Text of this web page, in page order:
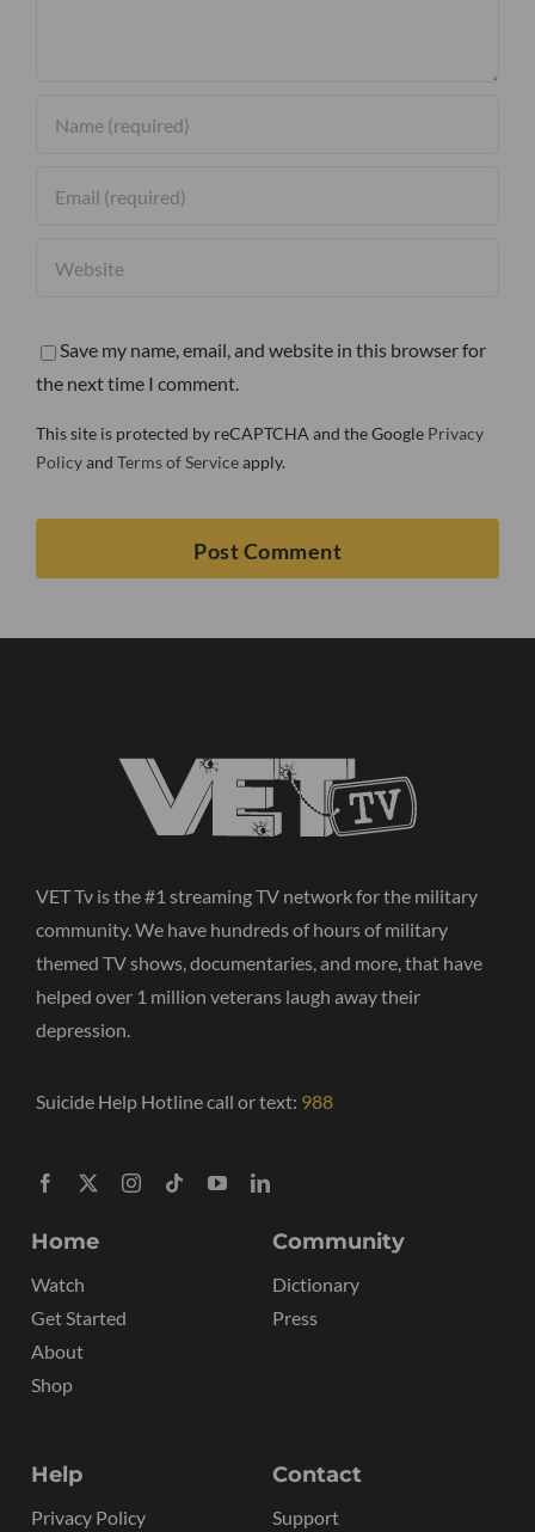
Save my name, email, and website in this browser for
the next time I comment.
This site is protected by reCAPTCHA and the Google Privacy
Policyand Terms of Serviceapply.
VET Tv is the #1 streaming TV network for the military
community. We have hundreds of hours of military
themed TV shows, documentaries, and more, that have
helped over 1 million veterans laugh away their
depression.
Suicide Help Hotline call or text: 988
Home
Watch
Get Started
About
Shop
Community
Dictionary
Press
Help
Privacy Policy
Contact
Support